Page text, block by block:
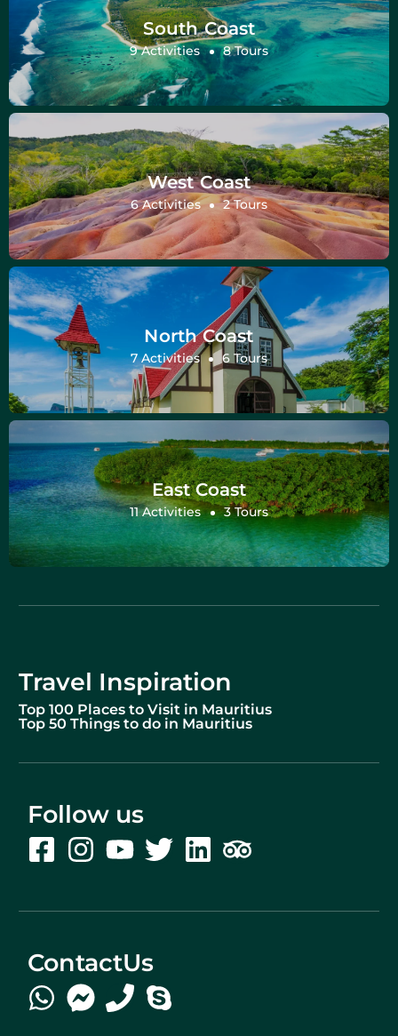
South Coast
9 Activities 8 Tours
West Coast
6 Activities 2 Tours
North Coast
7 Activities 6 Tours
East Coast
11 Activities 3 Tours
Travel Inspiration
Top 100 Places to Visit in Mauritius
Top 50 Things to do in Mauritius
Follow us
ContactUs